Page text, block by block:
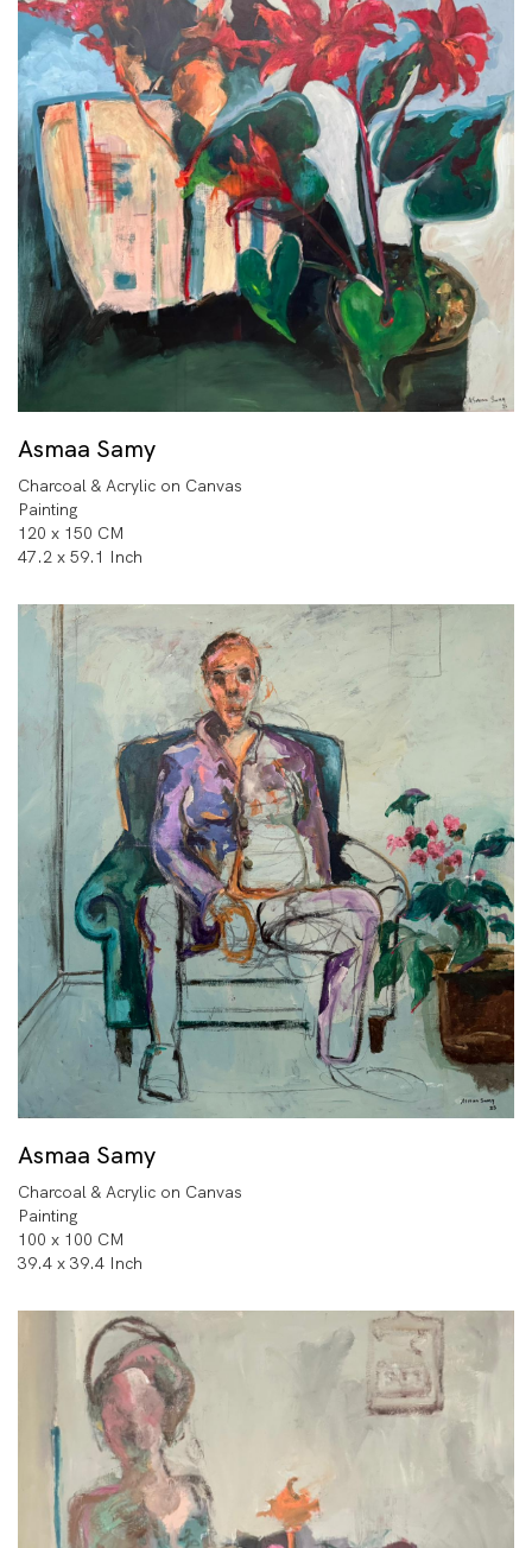
Asmaa Samy
Charcoal & Acrylic on Canvas
Painting
120 x 150 CM
47.2 x 59.1 Inch
Asmaa Samy
Charcoal & Acrylic on Canvas
Painting
100 x 100 CM
39.4 x 39.4 Inch